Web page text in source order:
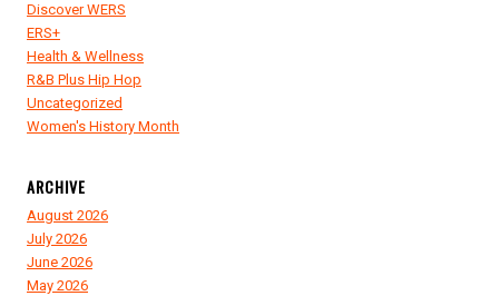
Discover WERS
ERS+
Health & Wellness
R&B Plus Hip Hop
Uncategorized
Women's History Month
ARCHIVE
August 2026
July 2026
June 2026
May 2026